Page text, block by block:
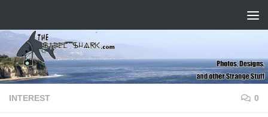
INTEREST 0